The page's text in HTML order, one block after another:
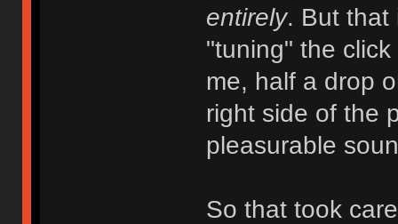
entirely. But that
"tuning" the
me, half a drop
right side of the
pleasurable
So that took